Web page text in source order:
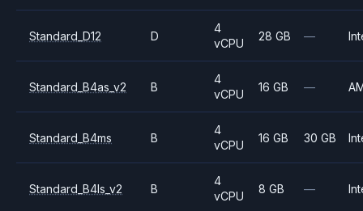
Standard_D12 D
4
vCPU
28 GB —
Standard_B4as_v2 B
4
vCPU
16 GB —
Standard_B4ms B
4
vCPU
16 GB 30 GB
Standard_B4ls_v2 B
4
vCPU
8 GB —